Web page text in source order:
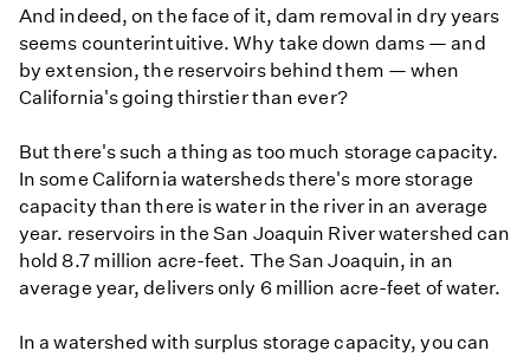
And indeed, on the face of it, dam removal in dry years
seems counterintuitive. Why take down dams — and
by extension, the reservoirs behind them — when
California's going thirstier than ever?
But there's such a thing as too much storage capacity.
In some California watersheds there's more storage
capacity than there is water in the river in an average
year. reservoirs in the San Joaquin River watershed can
hold 8.7 million acre-feet. The San Joaquin, in an
average year, delivers only 6 million acre-feet of water.
In a watershed with surplus storage capacity, you can